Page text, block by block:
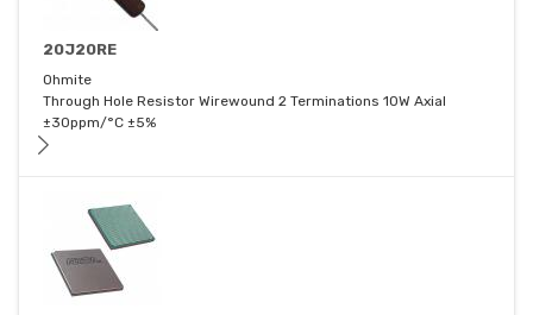
20J20RE
Ohmite
Through Hole Resistor Wirewound 2 Terminations 10W Axial
±30ppm/°C ±5%